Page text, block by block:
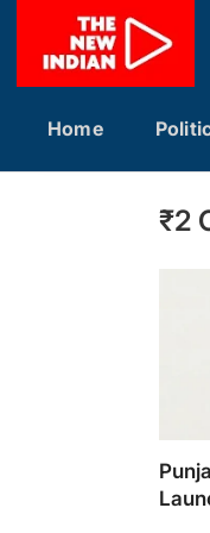
content
Home
₹2